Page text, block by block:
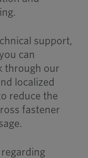
support,
can
through our
localized
reduce the
fastener